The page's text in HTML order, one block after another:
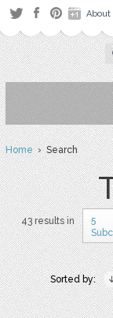
About
Home› Search
43 results in
5
Sorted by: